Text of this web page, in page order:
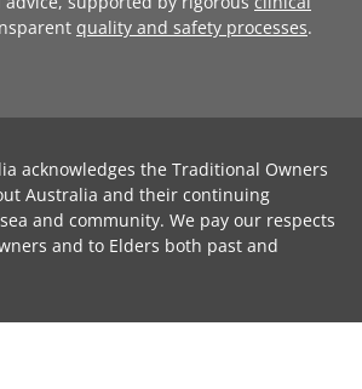
quality and safety processes.
acknowledges the Traditional Owners
Australia and their continuing
and community. We pay our respects
and to Elders both past and